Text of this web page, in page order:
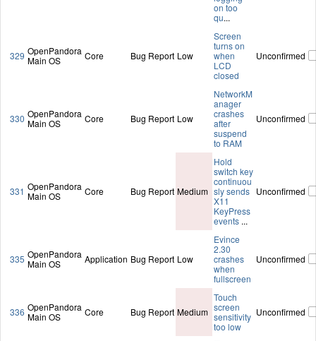
on too
qu...
329 OpenPandora
Main OS
Core Bug Report Low
Screen
turns on
when
LCD
closed
Unconfirmed
330 OpenPandora
Main OS
Core Bug Report Low
NetworkM
anager
crashes
after
suspend
to RAM
Unconfirmed
331 OpenPandora
Main OS
Core Bug Report Medium
Hold
switch key
continuou
sly sends
X11
KeyPress
events ...
Unconfirmed
335 OpenPandora
Main OS
Application Bug Report Low
Evince
2.30
crashes
when
fullscreen
Unconfirmed
336 OpenPandora
Main OS
Core Bug Report Medium
Touch
screen
sensitivity
too low
Unconfirmed